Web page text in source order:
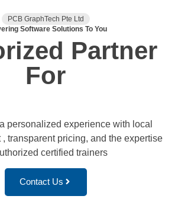
PCB GraphTech Pte Ltd
Software Solutions To You
Partner
For
personalized experience with local
transparent pricing, and the expertise
certified trainers
Contact Us